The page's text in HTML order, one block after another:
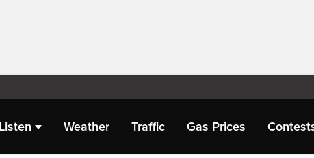
Listen Weather Traffic Gas Prices